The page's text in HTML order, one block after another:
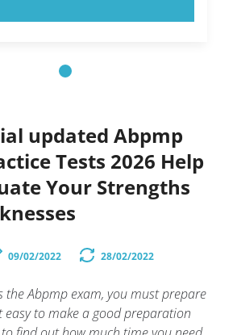
updated Abpmp
Tests 2026 Help
Your Strengths
09/02/2022 28/02/2022
the Abpmp exam, you must prepare
easy to make a good preparation